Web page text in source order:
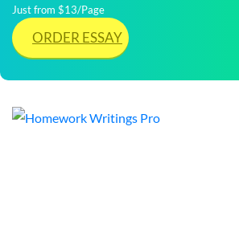
Just from $13/Page
ORDER ESSAY